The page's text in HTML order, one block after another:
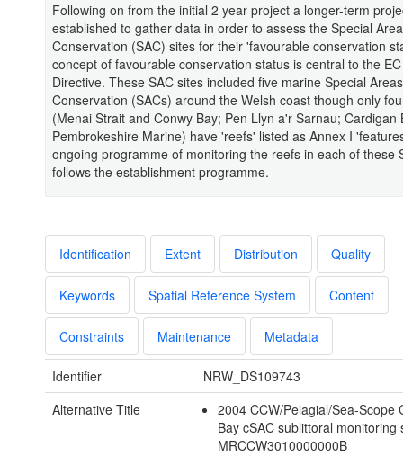
Following on from the initial 2 year project a longer-term
established to gather data in order to assess the Special
Conservation (SAC) sites for their 'favourable conservation
concept of favourable conservation status is central to the
Directive. These SAC sites included five marine Special
Conservation (SACs) around the Welsh coast though only
(Menai Strait and Conwy Bay; Pen Llyn a'r Sarnau; Cardigan
Pembrokeshire Marine) have 'reefs' listed as Annex I
ongoing programme of monitoring the reefs in each of these
follows the establishment programme.
Identification Extent Distribution Quality
Keywords Spatial Reference System Content
Constraints Maintenance Metadata
Identifier
NRW_DS109743
Alternative Title
2004 CCW/Pelagial/Sea-Scope
Bay cSAC sublittoral monitoring
MRCCW3010000000B